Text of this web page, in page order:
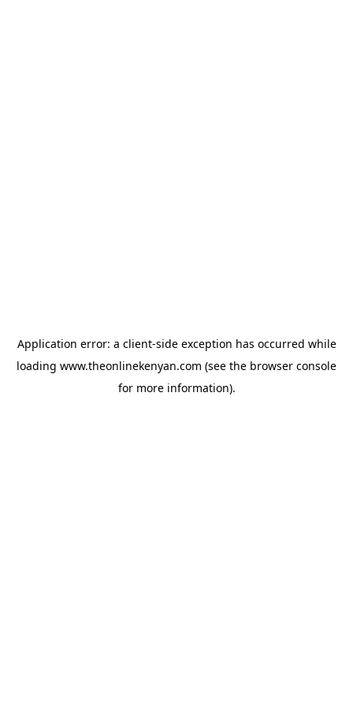
Application error: a client-side exception has occurred while
loading www.theonlinekenyan.com (see the browser console
for more information).